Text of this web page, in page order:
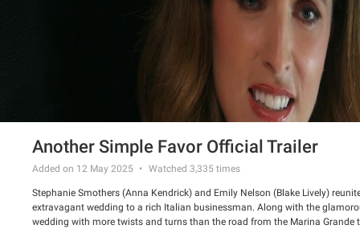
Another Simple Favor Official Trailer
Added on 12 May 2025 Watched 3,335 times
Stephanie Smothers (Anna Kendrick) and Emily Nelson (Blake Lively)
extravagant wedding to a rich Italian businessman. Along with the
wedding with more twists and turns than the road from the Marina Grande